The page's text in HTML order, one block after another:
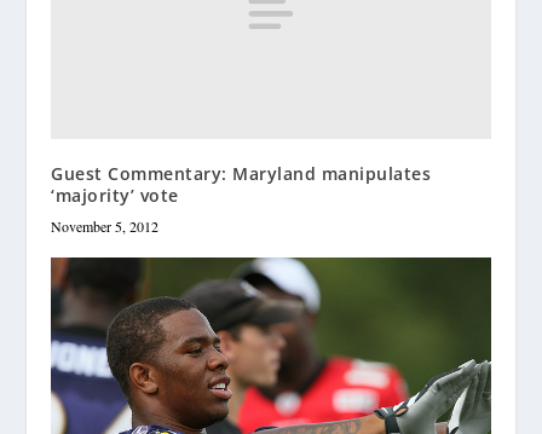
Guest Commentary: Maryland manipulates
‘majority’ vote
November 5, 2012